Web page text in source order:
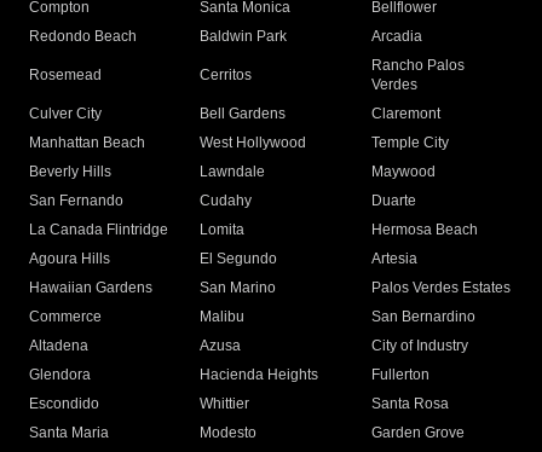
Compton
Santa Monica
Bellflower
Redondo Beach
Baldwin Park Arcadia
Rosemead Cerritos
Rancho Palos
Verdes
Culver City
Bell Gardens
Claremont
Manhattan Beach
West Hollywood
Temple City
Beverly Hills
Lawndale
Maywood
San Fernando
Cudahy
Duarte
La Canada Flintridge
Lomita
Hermosa Beach
Agoura Hills
El Segundo
Artesia
Hawaiian Gardens
San Marino
Palos Verdes Estates
Commerce
Malibu
San Bernardino
Altadena
Azusa
City of Industry
Glendora
Hacienda Heights
Fullerton
Escondido
Whittier
Santa Rosa
Santa Maria
Modesto
Garden Grove